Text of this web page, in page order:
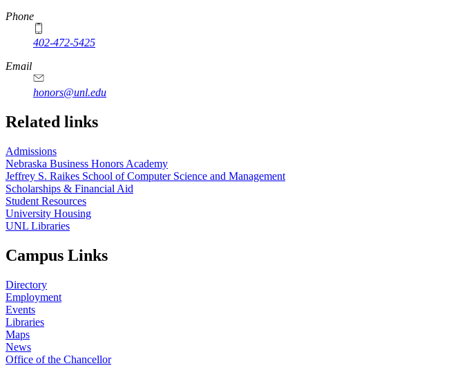
Phone
402-472-5425
Email
honors@unl.edu
Related links
Admissions
Nebraska Business Honors Academy
Jeffrey S. Raikes School of Computer Science and Management
Scholarships & Financial Aid
Student Resources
University Housing
UNL Libraries
Campus Links
Directory
Employment
Events
Libraries
Maps
News
Office of the Chancellor